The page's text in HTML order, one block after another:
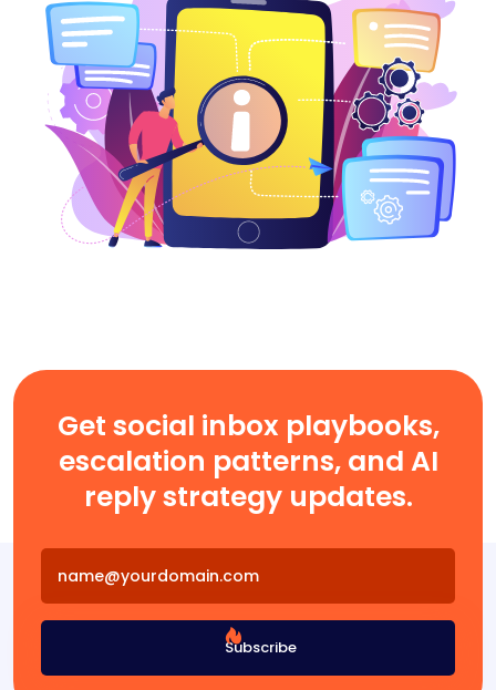
Get social inbox playbooks,
escalation patterns, and AI
reply strategy updates.
Subscribe